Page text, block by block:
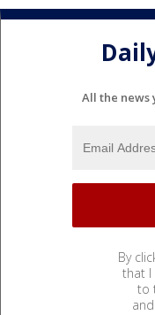
All the news
By
that I
to
and